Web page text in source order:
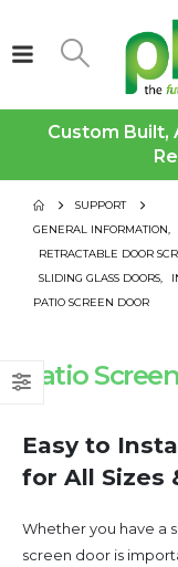
Custom Built,
SUPPORT
GENERAL INFORMATION
RETRACTABLE DOOR
SLIDING GLASS DOORS
PATIO SCREEN DOOR
Patio
Easy to
for All Sizes
Whether you have a
screen door is